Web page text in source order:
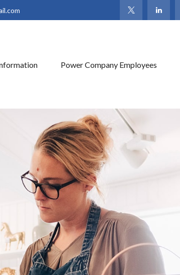
Power Company Employees